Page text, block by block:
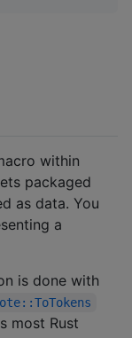
within
packaged
as data. You
a
is done with
most Rust